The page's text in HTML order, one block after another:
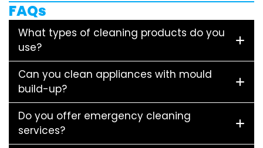
FAQs
What types of cleaning products do you
use?
Can you clean appliances with mould
build-up?
Do you offer emergency cleaning
services?